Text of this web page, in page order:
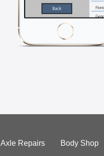
Axle Repairs Body Shop